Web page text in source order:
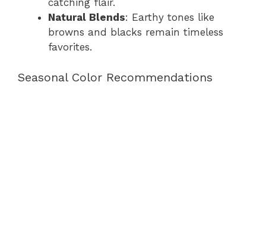
catching flair.
Natural Blends: Earthy tones like
browns and blacks remain timeless
favorites.
Seasonal Color Recommendations